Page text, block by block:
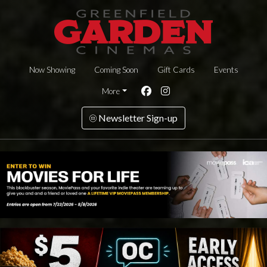
Now Showing Coming Soon Gift Cards Events
More
Newsletter Sign-up